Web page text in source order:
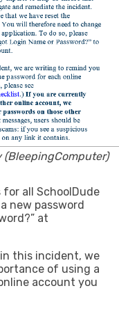
all SchoolDude
new password
at
this incident, we
of using a
account you